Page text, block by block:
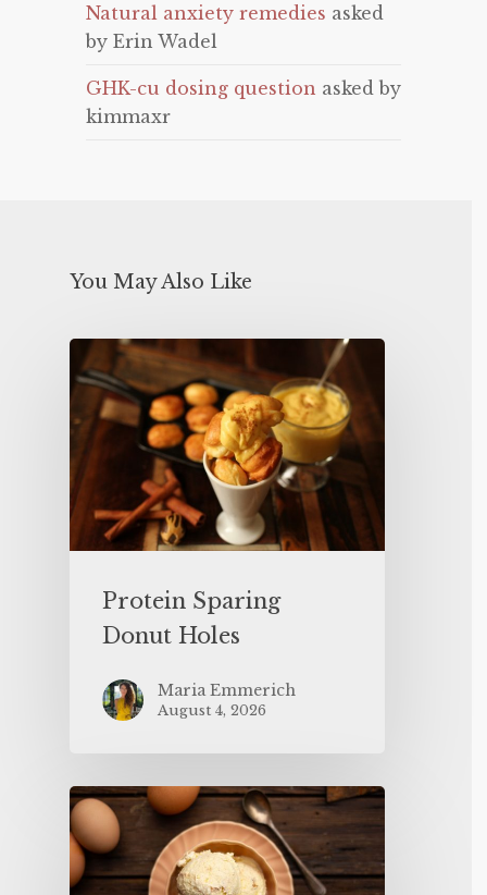
Natural anxiety remedies asked
by Erin Wadel
GHK-cu dosing question asked by
kimmaxr
You May Also Like
Protein Sparing
Donut Holes
Maria Emmerich
August 4, 2026